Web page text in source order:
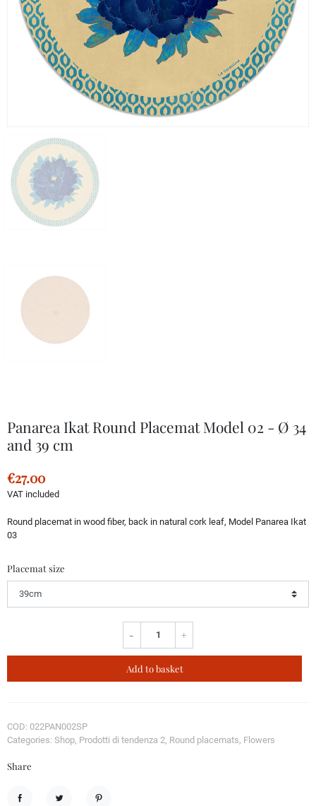
Panarea Ikat Round Placemat Model 02 - Ø 34
and 39 cm
€27.00
VAT included
Round placemat in wood fiber, back in natural cork leaf, Model Panarea Ikat
03
Placemat size
- +
Add to basket
COD: 022PAN002SP
Categories: Shop, Prodotti di tendenza 2, Round placemats, Flowers
Share